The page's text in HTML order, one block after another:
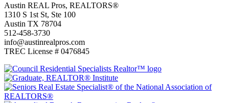
Footer
Austin REAL Pros, REALTORS®
1310 S 1st St, Ste 100
Austin TX 78704
512-458-3730
info@austinrealpros.com
TREC License # 0476845